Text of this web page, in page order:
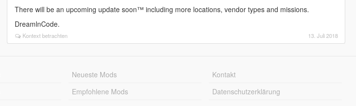
There will be an upcoming update soon™ including more locations, vendor types and missions.
DreamlnCode.
Kontext betrachten 13. Juli 2018
Neueste Mods
Empfohlene Mods
Kontakt
Datenschutzerklärung